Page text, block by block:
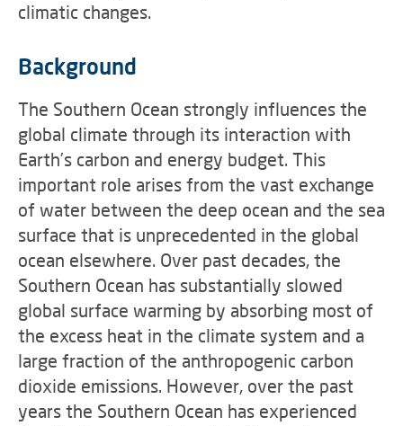
climatic changes.
Background
The Southern Ocean strongly influences the
global climate through its interaction with
Earth’s carbon and energy budget. This
important role arises from the vast exchange
of water between the deep ocean and the sea
surface that is unprecedented in the global
ocean elsewhere. Over past decades, the
Southern Ocean has substantially slowed
global surface warming by absorbing most of
the excess heat in the climate system and a
large fraction of the anthropogenic carbon
dioxide emissions. However, over the past
years the Southern Ocean has experienced